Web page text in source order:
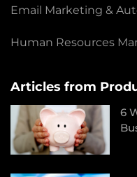
Email Marketing &
Human Resources
Articles from
6